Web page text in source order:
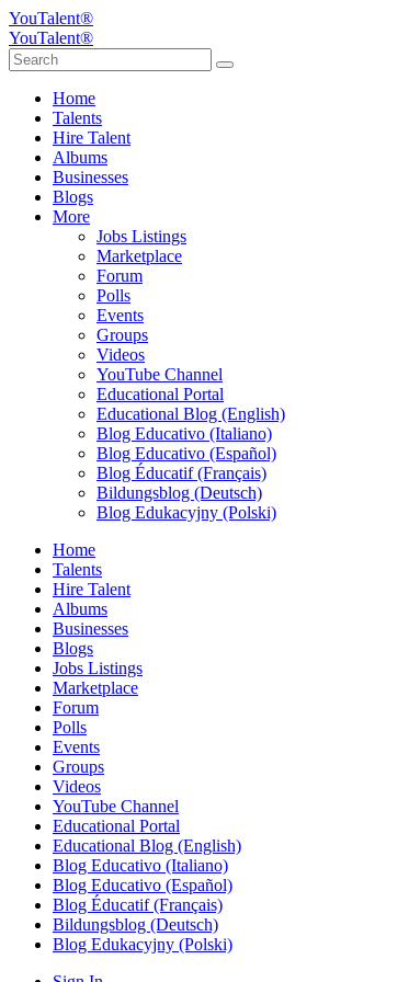
YouTalent®
YouTalent®
Home
Talents
Hire Talent
Albums
Businesses
Blogs
More
Jobs Listings
Marketplace
Forum
Polls
Events
Groups
Videos
YouTube Channel
Educational Portal
Educational Blog (English)
Blog Educativo (Italiano)
Blog Educativo (Español)
Blog Éducatif (Français)
Bildungsblog (Deutsch)
Blog Edukacyjny (Polski)
Home
Talents
Hire Talent
Albums
Businesses
Blogs
Jobs Listings
Marketplace
Forum
Polls
Events
Groups
Videos
YouTube Channel
Educational Portal
Educational Blog (English)
Blog Educativo (Italiano)
Blog Educativo (Español)
Blog Éducatif (Français)
Bildungsblog (Deutsch)
Blog Edukacyjny (Polski)